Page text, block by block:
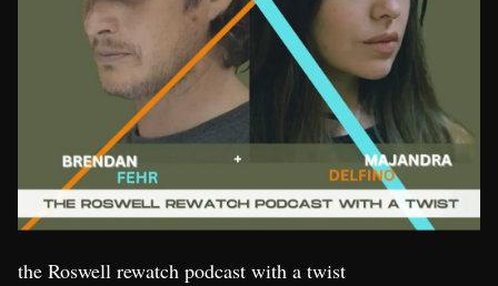
the Roswell rewatch podcast with a twist